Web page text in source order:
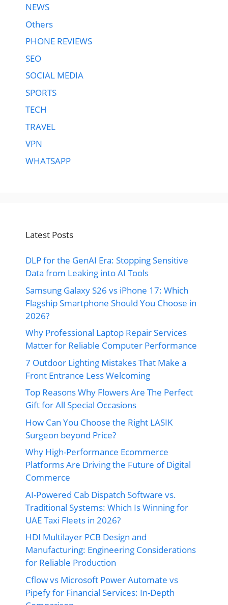
NEWS
Others
PHONE REVIEWS
SEO
SOCIAL MEDIA
SPORTS
TECH
TRAVEL
VPN
WHATSAPP
Latest Posts
DLP for the GenAI Era: Stopping Sensitive
Data from Leaking into AI Tools
Samsung Galaxy S26 vs iPhone 17: Which
Flagship Smartphone Should You Choose in
2026?
Why Professional Laptop Repair Services
Matter for Reliable Computer Performance
7 Outdoor Lighting Mistakes That Make a
Front Entrance Less Welcoming
Top Reasons Why Flowers Are The Perfect
Gift for All Special Occasions
How Can You Choose the Right LASIK
Surgeon beyond Price?
Why High-Performance Ecommerce
Platforms Are Driving the Future of Digital
Commerce
AI-Powered Cab Dispatch Software vs.
Traditional Systems: Which Is Winning for
UAE Taxi Fleets in 2026?
HDI Multilayer PCB Design and
Manufacturing: Engineering Considerations
for Reliable Production
Cflow vs Microsoft Power Automate vs
Pipefy for Financial Services: In-Depth